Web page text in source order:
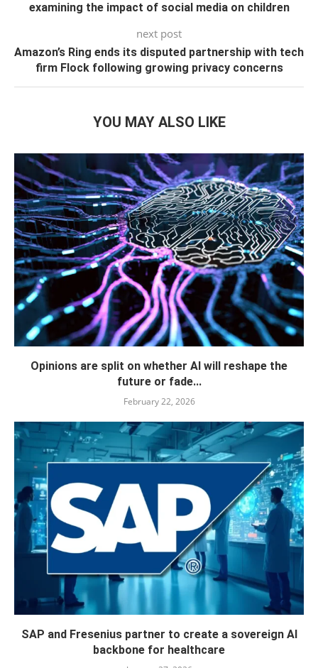
examining the impact of social media on children
next post
Amazon’s Ring ends its disputed partnership with tech
firm Flock following growing privacy concerns
YOU MAY ALSO LIKE
Opinions are split on whether AI will reshape the
future or fade...
February 22, 2026
SAP and Fresenius partner to create a sovereign AI
backbone for healthcare